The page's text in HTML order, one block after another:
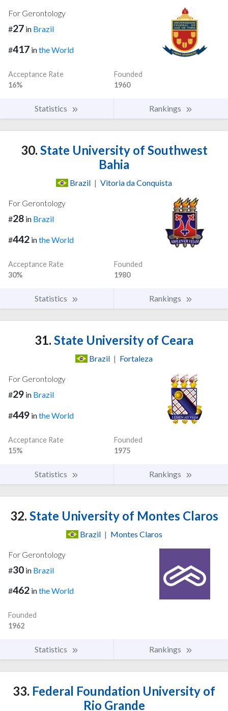
For Gerontology
#27 in Brazil
#417 inthe World
Acceptance Rate
16%
Founded
1960
Statistics Rankings
30. State University of Southwest
Bahia
Brazil | Vitoria da Conquista
For Gerontology
#28 in Brazil
#442 inthe World
Acceptance Rate
30%
Founded
1980
Statistics Rankings
31. State University of Ceara
Brazil | Fortaleza
For Gerontology
#29 in Brazil
#449 inthe World
Acceptance Rate
15%
Founded
1975
Statistics Rankings
32. State University of Montes Claros
Brazil | Montes Claros
For Gerontology
#30 in Brazil
#462 inthe World
Founded
1962
Statistics Rankings
33. Federal Foundation University of
Rio Grande